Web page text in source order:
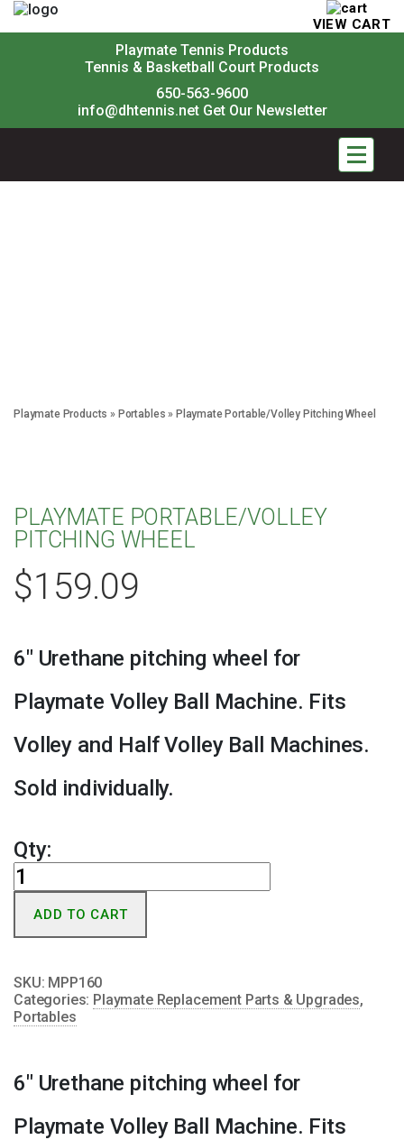
Playmate Tennis Products
Tennis & Basketball Court Products
650-563-9600
info@dhtennis.net Get Our Newsletter
VIEW CART
Playmate Products » Portables » Playmate Portable/Volley Pitching Wheel
PLAYMATE PORTABLE/VOLLEY
PITCHING WHEEL
$159.09
6″ Urethane pitching wheel for
Playmate Volley Ball Machine. Fits
Volley and Half Volley Ball Machines.
Sold individually.
Qty:
Playmate
Portable/Volley
Pitching
quantity
ADD TO CART
SKU: MPP160
Categories: Playmate Replacement Parts & Upgrades,
Portables
6″ Urethane pitching wheel for
Playmate Volley Ball Machine. Fits